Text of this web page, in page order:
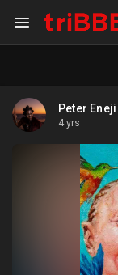
Peter Eneji
4 yrs